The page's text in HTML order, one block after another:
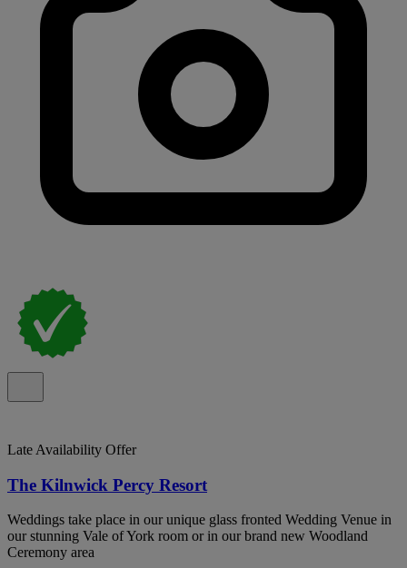
Late Availability Offer
The Kilnwick Percy Resort
Weddings take place in our unique glass fronted Wedding Venue in
our stunning Vale of York room or in our brand new Woodland
Ceremony area